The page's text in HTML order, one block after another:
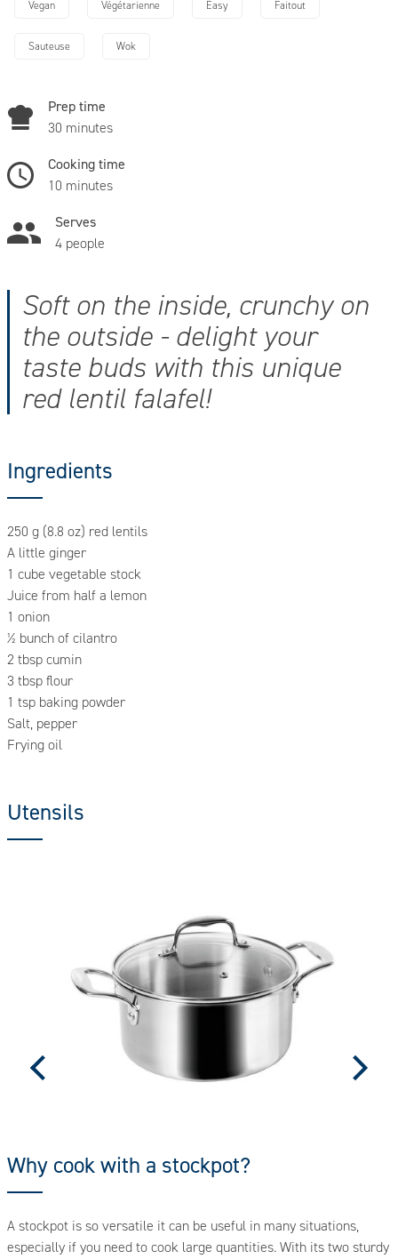
Vegan Végétarienne Easy Faitout
Sauteuse Wok
Prep time
30 minutes
Cooking time
10 minutes
Serves
4 people
Soft on the inside, crunchy on
the outside - delight your
taste buds with this unique
red lentil falafel!
Ingredients
250 g (8.8 oz) red lentils
A little ginger
1 cube vegetable stock
Juice from half a lemon
1 onion
½ bunch of cilantro
2 tbsp cumin
3 tbsp flour
1 tsp baking powder
Salt, pepper
Frying oil
Utensils
Why cook with a stockpot?
A stockpot is so versatile it can be useful in many situations,
especially if you need to cook large quantities. With its two sturdy